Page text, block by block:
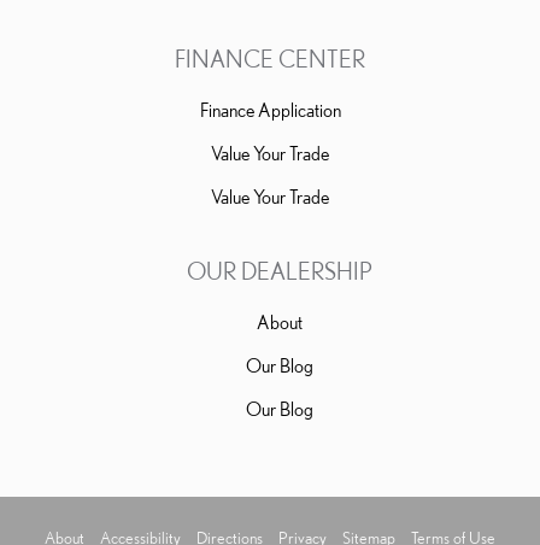
FINANCE CENTER
Finance Application
Value Your Trade
Value Your Trade
OUR DEALERSHIP
About
Our Blog
Our Blog
About Accessibility Directions Privacy Sitemap Terms of Use